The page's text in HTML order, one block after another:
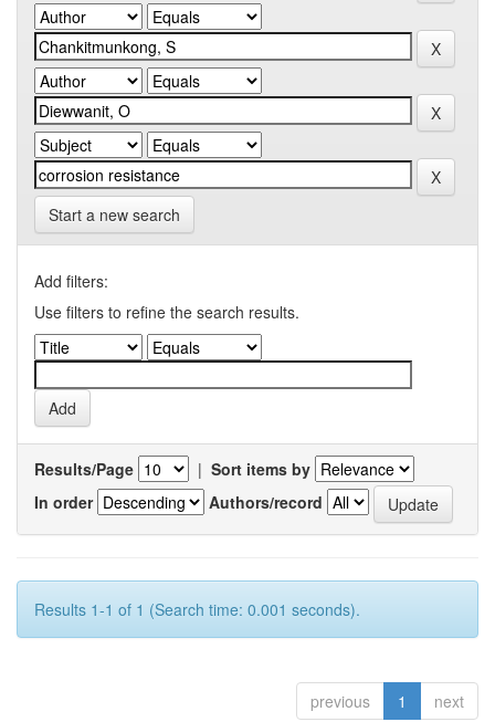
Start a new search
Add filters:
Use filters to refine the search results.
Results/Page | Sort items by
In order
Authors/record
Results 1-1 of 1 (Search time: 0.001 seconds).
previous 1 next